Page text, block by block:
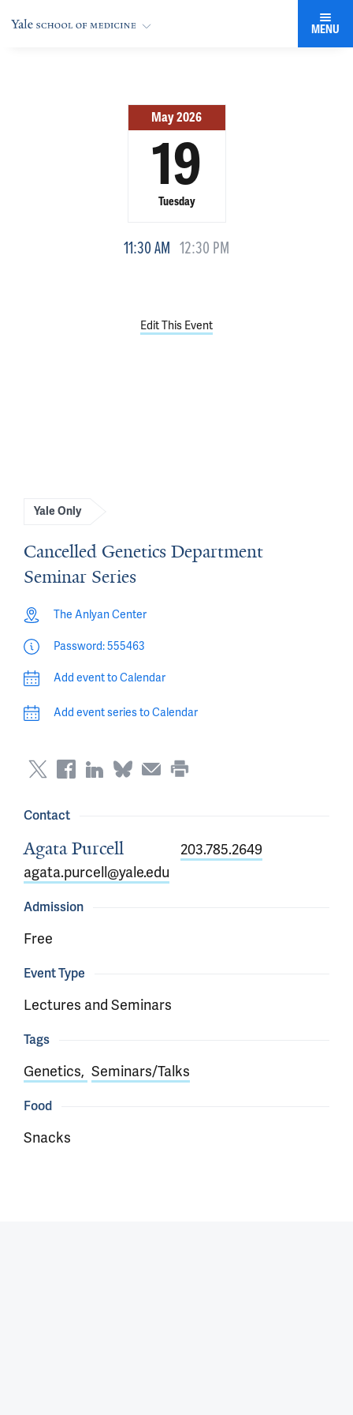
MENU
Yale Only
Cancelled Genetics Department
Seminar Series
The Anlyan Center
Password: 555463
Add event to Calendar
Add event series to Calendar
Contact
Agata Purcell
203.785.2649
agata.purcell@yale.edu
Admission
Free
Event Type
Lectures and Seminars
Tags
Genetics Seminars/Talks
Food
Snacks
May 2026
19
Tuesday
11:30 AM 12:30 PM
Edit This Event